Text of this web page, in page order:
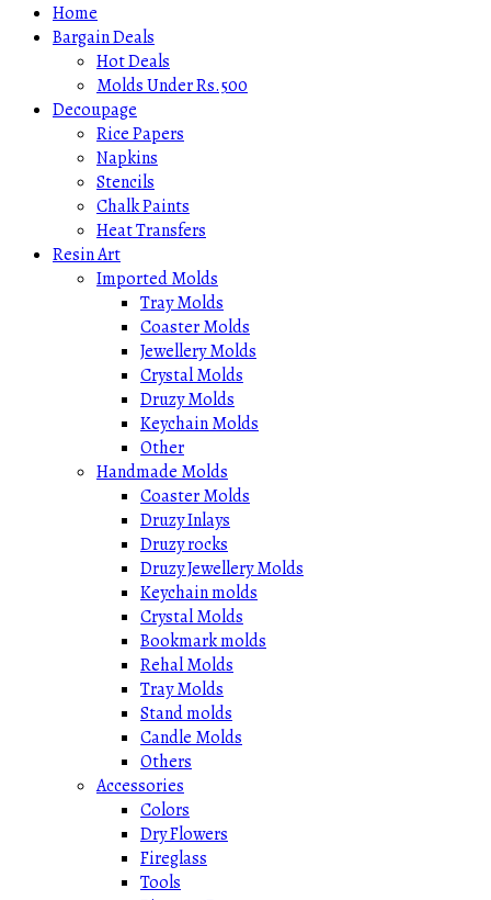
Home
Bargain Deals
Hot Deals
Molds Under Rs.500
Decoupage
Rice Papers
Napkins
Stencils
Chalk Paints
Heat Transfers
Resin Art
Imported Molds
Tray Molds
Coaster Molds
Jewellery Molds
Crystal Molds
Druzy Molds
Keychain Molds
Other
Handmade Molds
Coaster Molds
Druzy Inlays
Druzy rocks
Druzy Jewellery Molds
Keychain molds
Crystal Molds
Bookmark molds
Rehal Molds
Tray Molds
Stand molds
Candle Molds
Others
Accessories
Colors
Dry Flowers
Fireglass
Tools